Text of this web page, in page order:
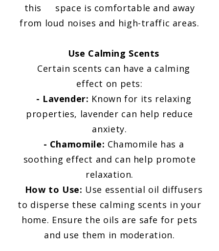
this space is comfortable and away
from loud noises and high-traffic areas.
Use Calming Scents
Certain scents can have a calming
effect on pets:
- Lavender: Known for its relaxing
properties, lavender can help reduce
anxiety.
- Chamomile: Chamomile has a
soothing effect and can help promote
relaxation.
How to Use: Use essential oil diffusers
to disperse these calming scents in your
home. Ensure the oils are safe for pets
and use them in moderation.